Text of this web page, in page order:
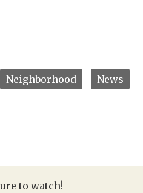
Neighborhood News
to watch!